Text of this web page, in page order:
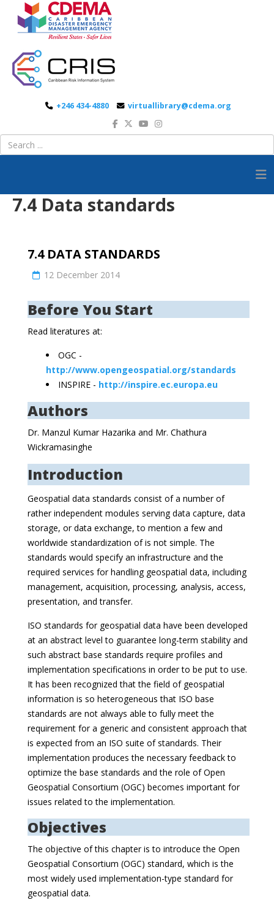
+246 434-4880 virtuallibrary@cdema.org
7.4 Data standards
7.4 DATA STANDARDS
12 December 2014
Before You Start
Read literatures at:
OGC -
http://www.opengeospatial.org/standards
INSPIRE - http://inspire.ec.europa.eu
Authors
Dr. Manzul Kumar Hazarika and Mr. Chathura
Wickramasinghe
Introduction
Geospatial data standards consist of a number of
rather independent modules serving data capture, data
storage, or data exchange, to mention a few and
worldwide standardization of is not simple. The
standards would specify an infrastructure and the
required services for handling geospatial data, including
management, acquisition, processing, analysis, access,
presentation, and transfer.
ISO standards for geospatial data have been developed
at an abstract level to guarantee long-term stability and
such abstract base standards require profiles and
implementation specifications in order to be put to use.
It has been recognized that the field of geospatial
information is so heterogeneous that ISO base
standards are not always able to fully meet the
requirement for a generic and consistent approach that
is expected from an ISO suite of standards. Their
implementation produces the necessary feedback to
optimize the base standards and the role of Open
Geospatial Consortium (OGC) becomes important for
issues related to the implementation.
Objectives
The objective of this chapter is to introduce the Open
Geospatial Consortium (OGC) standard, which is the
most widely used implementation-type standard for
geospatial data.